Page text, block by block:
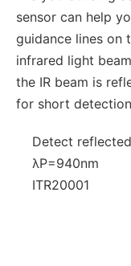
sensor can help
guidance lines on
infrared light
the IR beam is
for short
Detect
λP=940nm
ITR20001